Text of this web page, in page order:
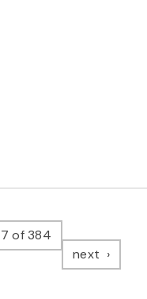
of 384
next page